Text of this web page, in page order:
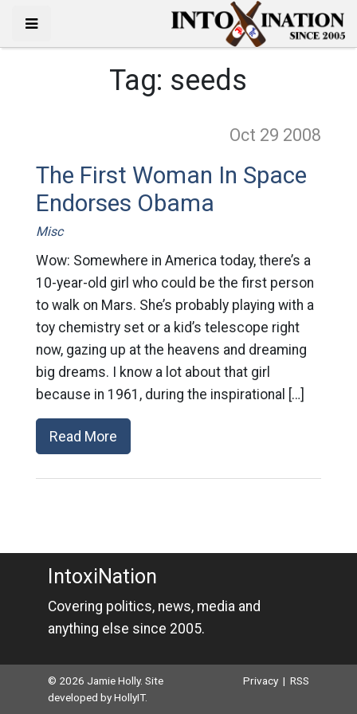
Tag: seeds
Oct 29 2008
The First Woman In Space
Endorses Obama
Misc
Wow: Somewhere in America today, there’s a
10-year-old girl who could be the first person
to walk on Mars. She’s probably playing with a
toy chemistry set or a kid’s telescope right
now, gazing up at the heavens and dreaming
big dreams. I know a lot about that girl
because in 1961, during the inspirational […]
Read More
IntoxiNation
Covering politics, news, media and
anything else since 2005.
© 2026 Jamie Holly. Site
developed byHollyIT.
Privacy |RSS